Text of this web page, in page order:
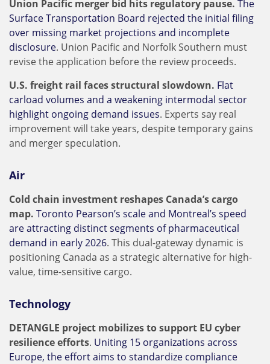
Union Pacific merger bid hits regulatory pause. The
Surface Transportation Board rejected the initial filing
over missing market projections and incomplete
disclosure. Union Pacific and Norfolk Southern must
revise the application before the review proceeds.
U.S. freight rail faces structural slowdown. Flat
carload volumes and a weakening intermodal sector
highlight ongoing demand issues. Experts say real
improvement will take years, despite temporary gains
and merger speculation.
Air
Cold chain investment reshapes Canada’s cargo
map. Toronto Pearson’s scale and Montreal’s speed
are attracting distinct segments of pharmaceutical
demand in early 2026. This dual-gateway dynamic is
positioning Canada as a strategic alternative for high-
value, time-sensitive cargo.
Technology
DETANGLE project mobilizes to support EU cyber
resilience efforts. Uniting 15 organizations across
Europe, the effort aims to standardize compliance